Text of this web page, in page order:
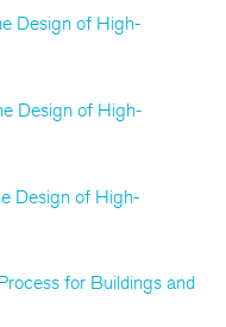
Design of High-
Design of High-
Design of High-
for Buildings and